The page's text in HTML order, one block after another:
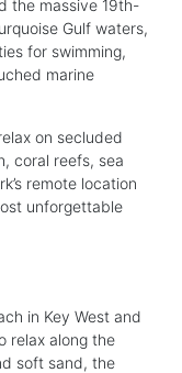
the massive 19th-
Gulf waters,
for swimming,
marine
on secluded
coral reefs, sea
remote location
unforgettable
in Key West and
relax along the
soft sand, the